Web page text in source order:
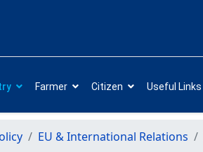
Farmer Citizen Useful Links
EU & International Relations